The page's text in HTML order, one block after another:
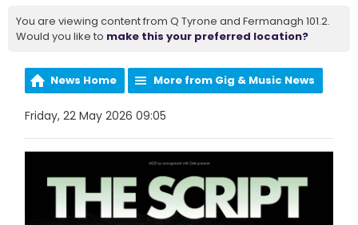
You are viewing content from Q Tyrone and Fermanagh 101.2.
Would you like to make this your preferred location?
News Home More from Gig & Music News
Friday, 22 May 2026 09:05